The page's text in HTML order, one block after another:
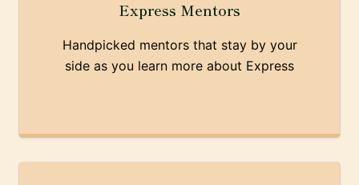
Express Mentors
Handpicked mentors that stay by your
side as you learn more about Express